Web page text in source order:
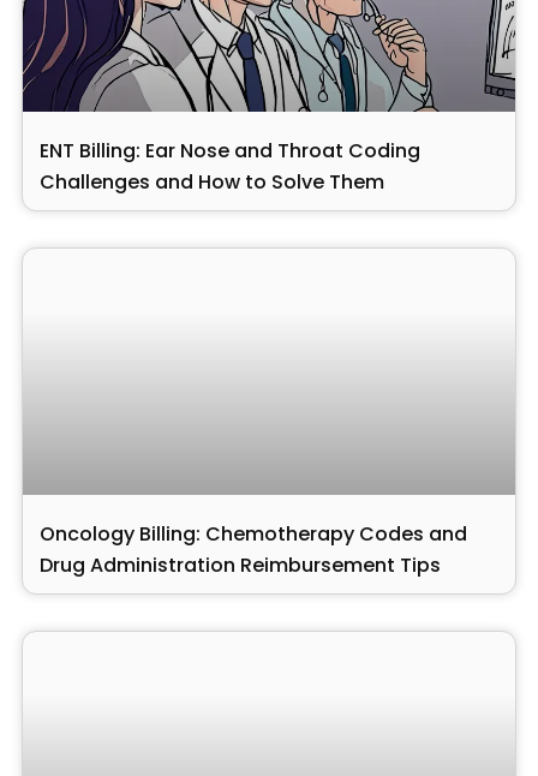
ENT Billing: Ear Nose and Throat Coding
Challenges and How to Solve Them
Oncology Billing: Chemotherapy Codes and
Drug Administration Reimbursement Tips